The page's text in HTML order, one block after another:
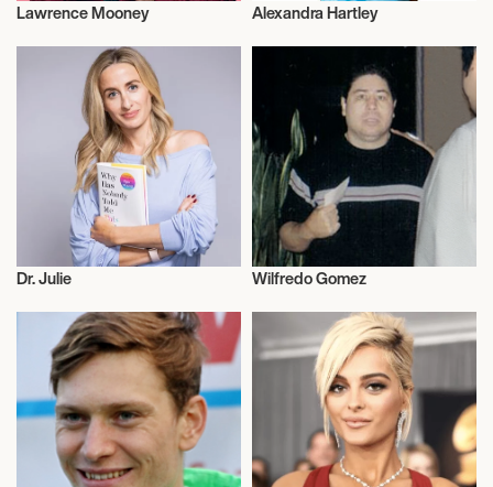
Lawrence Mooney Alexandra Hartley
Dr. Julie Wilfredo Gomez